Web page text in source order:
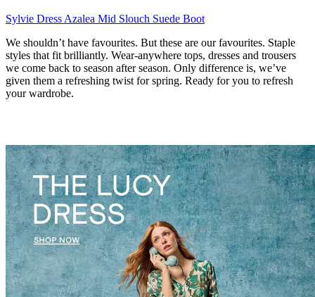
Sylvie Dress Azalea Mid Slouch Suede Boot
We shouldn’t have favourites. But these are our favourites. Staple
styles that fit brilliantly. Wear-anywhere tops, dresses and trousers
we come back to season after season. Only difference is, we’ve
given them a refreshing twist for spring. Ready for you to refresh
your wardrobe.